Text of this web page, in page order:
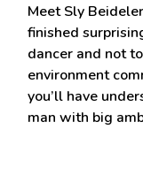
Meet Sly
finished
dancer and not
environment
you’ll have
man with big